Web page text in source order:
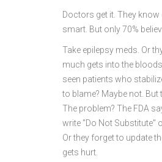
Doctors get it. They
smart. But only 70%
Take epilepsy meds. Or
much gets into the
seen patients who
to blame? Maybe not.
The problem? The FDA
write "Do Not Substitute"
Or they forget to update
gets hurt.